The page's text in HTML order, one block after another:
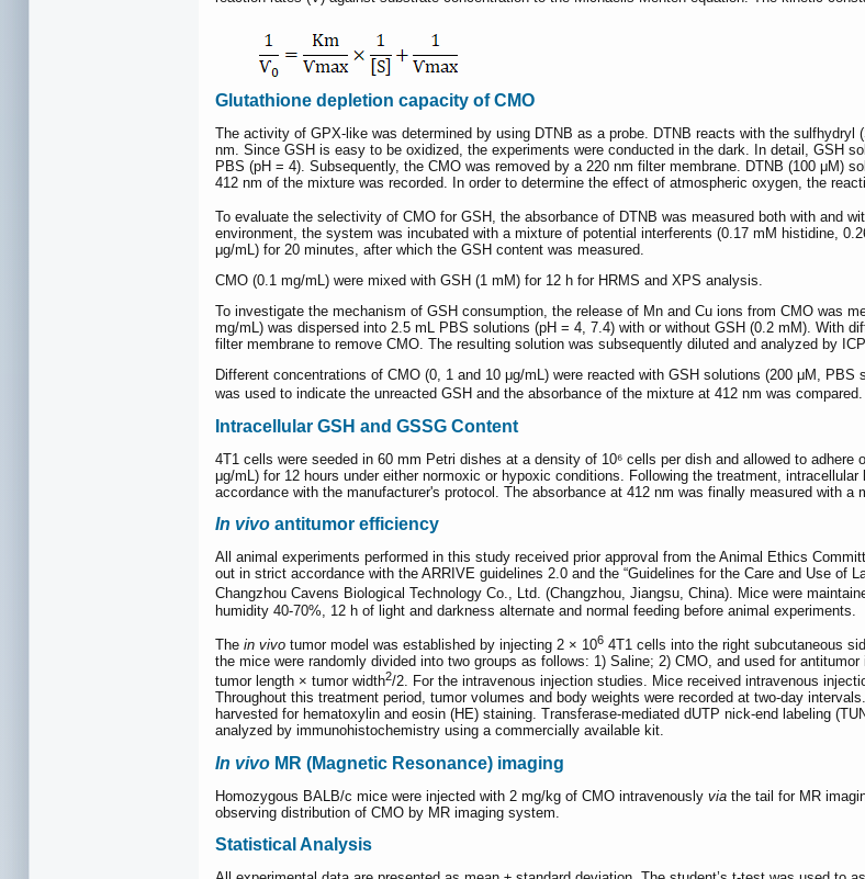
Glutathione depletion capacity of CMO
The activity of GPX-like was determined by using DTNB as a probe. DTNB reacts with the
nm. Since GSH is easy to be oxidized, the experiments were conducted in the dark. In detail, GSH
PBS (pH = 4). Subsequently, the CMO was removed by a 220 nm filter membrane. DTNB (100 μM)
412 nm of the mixture was recorded. In order to determine the effect of atmospheric oxygen, the
To evaluate the selectivity of CMO for GSH, the absorbance of DTNB was measured both with and
environment, the system was incubated with a mixture of potential interferents (0.17 mM histidine,
μg/mL) for 20 minutes, after which the GSH content was measured.
CMO (0.1 mg/mL) were mixed with GSH (1 mM) for 12 h for HRMS and XPS analysis.
To investigate the mechanism of GSH consumption, the release of Mn and Cu ions from CMO was
mg/mL) was dispersed into 2.5 mL PBS solutions (pH = 4, 7.4) with or without GSH (0.2 mM). With
filter membrane to remove CMO. The resulting solution was subsequently diluted and analyzed by
Different concentrations of CMO (0, 1 and 10 μg/mL) were reacted with GSH solutions (200 μM,
was used to indicate the unreacted GSH and the absorbance of the mixture at 412 nm was compared.
Intracellular GSH and GSSG Content
4T1 cells were seeded in 60 mm Petri dishes at a density of 10⁶ cells per dish and allowed to
μg/mL) for 12 hours under either normoxic or hypoxic conditions. Following the treatment,
accordance with the manufacturer's protocol. The absorbance at 412 nm was finally measured with a
In vivo antitumor efficiency
All animal experiments performed in this study received prior approval from the Animal Ethics
out in strict accordance with the ARRIVE guidelines 2.0 and the “Guidelines for the Care and Use of
Changzhou Cavens Biological Technology Co., Ltd. (Changzhou, Jiangsu, China). Mice were
humidity 40-70%, 12 h of light and darkness alternate and normal feeding before animal experiments.
The in vivo tumor model was established by injecting 2 × 106 4T1 cells into the right subcutaneous
the mice were randomly divided into two groups as follows: 1) Saline; 2) CMO, and used for
tumor length × tumor width2/2. For the intravenous injection studies. Mice received intravenous
Throughout this treatment period, tumor volumes and body weights were recorded at two-day
harvested for hematoxylin and eosin (HE) staining. Transferase-mediated dUTP nick-end labeling
analyzed by immunohistochemistry using a commercially available kit.
In vivo MR (Magnetic Resonance) imaging
Homozygous BALB/c mice were injected with 2 mg/kg of CMO intravenously via the tail for MR
observing distribution of CMO by MR imaging system.
Statistical Analysis